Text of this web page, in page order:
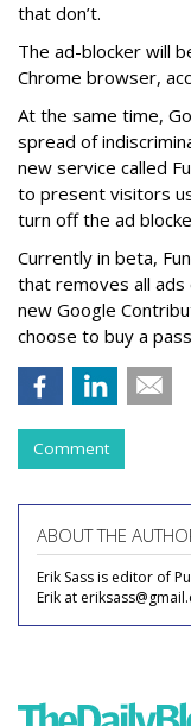
that don’t.
The ad-blocker will
Chrome browser,
At the same time,
spread of
new service called
to present visitors
turn off the ad
Currently in beta,
that removes all
new Google
choose to buy a
Comment
ABOUT THE
Erik Sass is editor of
Erik at